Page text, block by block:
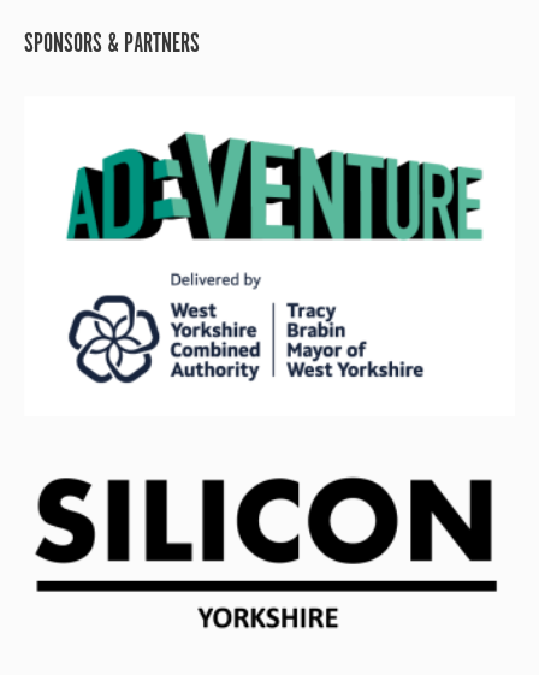
SPONSORS & PARTNERS